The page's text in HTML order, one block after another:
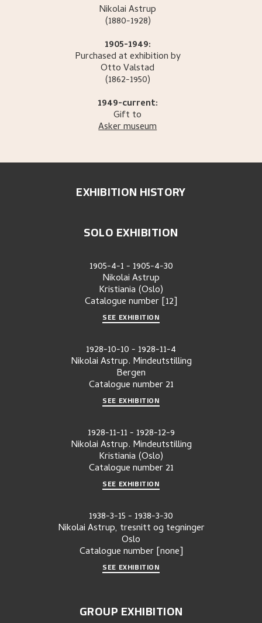
NikolaiAstrup
(1880-1928)
1905-1949:
Purchased at exhibition by
OttoValstad
(1862-1950)
1949-current:
Gift to
Asker museum
EXHIBITION HISTORY
SOLO EXHIBITION
1905-4-1- 1905-4-30
Nikolai Astrup
Kristiania (Oslo)
Catalogue number[12]
SEE EXHIBITION
1928-10-10- 1928-11-4
Nikolai Astrup. Mindeutstilling
Bergen
Catalogue number 21
SEE EXHIBITION
1928-11-11- 1928-12-9
Nikolai Astrup. Mindeutstilling
Kristiania (Oslo)
Catalogue number 21
SEE EXHIBITION
1938-3-15- 1938-3-30
Nikolai Astrup, tresnitt og tegninger
Oslo
Catalogue number [none]
SEE EXHIBITION
GROUP EXHIBITION